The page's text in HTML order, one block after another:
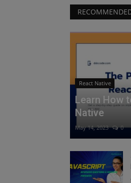
React Native
Learn How
Native
May 14, 2023 0